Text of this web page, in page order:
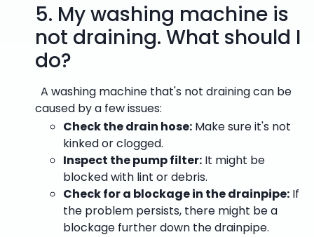
5. My washing machine is
not draining. What should I
do?
A washing machine that's not draining can be
caused by a few issues:
Check the drain hose: Make sure it's not
kinked or clogged.
Inspect the pump filter: It might be
blocked with lint or debris.
Check for a blockage in the drainpipe: If
the problem persists, there might be a
blockage further down the drainpipe.